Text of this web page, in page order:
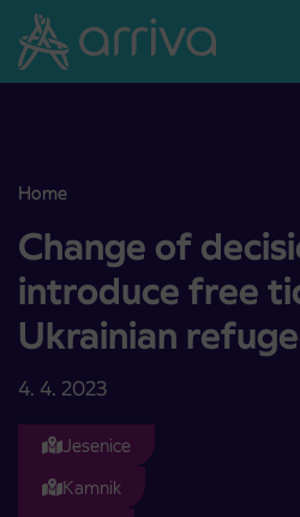
Skoči na vsebino
Home
Change of decision to introduce
Change of
introduce free
Ukrainian
4. 4. 2023
Jesenice
Kamnik